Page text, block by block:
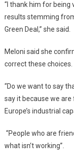
“I thank him for being
results stemming
Green Deal,” she said.
Meloni said she
correct these choices.
“Do we want to say
say it because we
Europe’s industrial
“People who are
what isn’t working”.